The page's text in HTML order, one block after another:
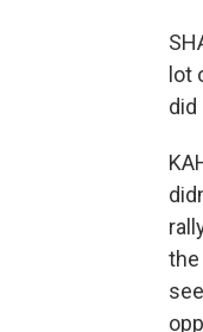
lot
did
the